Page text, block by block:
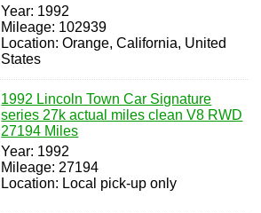
Year: 1992
Mileage: 102939
Location: Orange, California, United
States
1992 Lincoln Town Car Signature
series 27k actual miles clean V8 RWD
27194 Miles
Year: 1992
Mileage: 27194
Location: Local pick-up only